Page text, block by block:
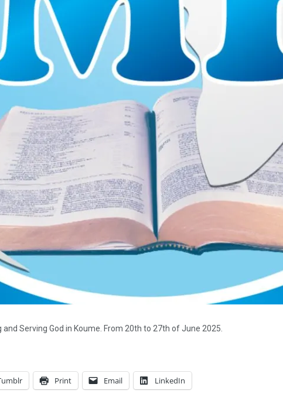
Serving God in Koume. From 20th to 27th of June 2025.
Print Email LinkedIn